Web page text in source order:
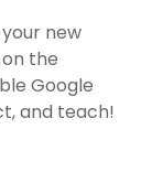
new
the
Google
and teach!